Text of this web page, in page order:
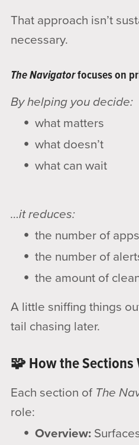
That approach isn’t
necessary.
The Navigatorfocuses on
By helping you decide:
what matters
what doesn’t
what can wait
…it reduces:
the number of
the number of
the amount of
A little sniffing things
tail chasing later.
🧩 How the Sections
Each section of The
role:
Overview: